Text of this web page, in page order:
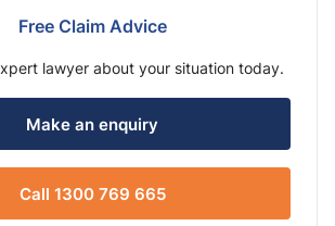
Free Claim Advice
lawyer about your situation today.
Make an enquiry
Call 1300 769 665